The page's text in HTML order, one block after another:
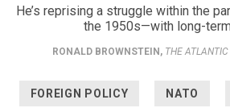
He’s reprising a struggle within the
the 1950s—with long-
RONALD BROWNSTEIN , THE ATLANTIC
FOREIGN POLICY NATO